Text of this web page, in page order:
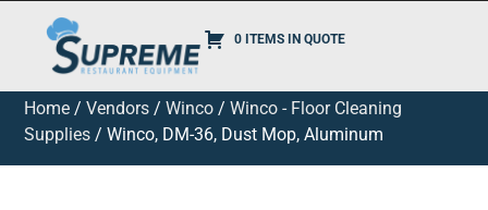
0 ITEMS IN QUOTE
Home /Vendors /Winco /Winco - Floor Cleaning
Supplies / Winco, DM-36, Dust Mop, Aluminum